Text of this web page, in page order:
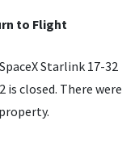
to Flight
Starlink 17-32
is closed. There were